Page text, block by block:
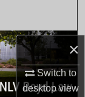
×
Switch to
desktopview